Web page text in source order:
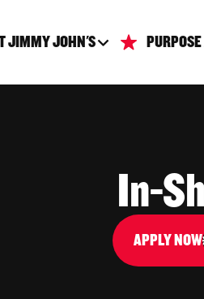
JIMMY JOHN'S
In-
APPLY NOW